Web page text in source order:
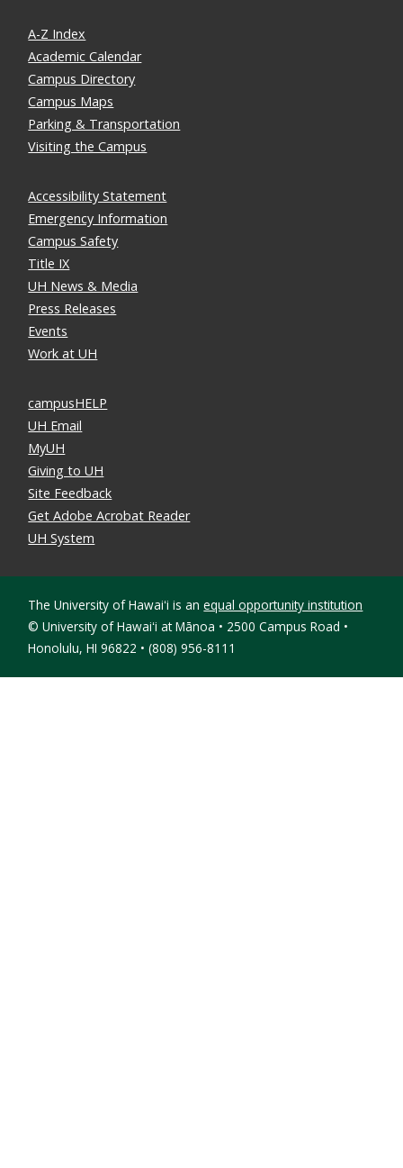
A-Z Index
Academic Calendar
Campus Directory
Campus Maps
Parking & Transportation
Visiting the Campus
Accessibility Statement
Emergency Information
Campus Safety
Title IX
UH News & Media
Press Releases
Events
Work at UH
campusHELP
UH Email
MyUH
Giving to UH
Site Feedback
Get Adobe Acrobat Reader
UH System
The University of Hawaiʻi is anequal opportunity institution
© University of Hawaiʻi at Mānoa • 2500 Campus Road •
Honolulu, HI 96822 • (808) 956-8111